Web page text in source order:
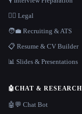
👩‍⚖️ Legal
🧑‍💼 Recruiting & ATS
📋 Resume & CV Builder
📊 Slides & Presentations
🤖CHAT & RESEARCH
🤖💬 Chat Bot